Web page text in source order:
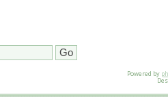
Powered by